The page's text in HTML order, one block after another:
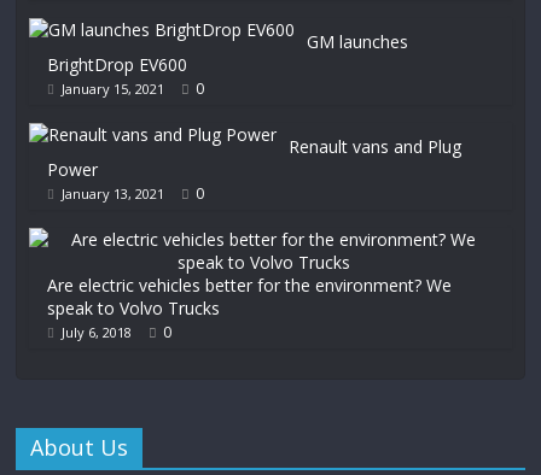
GM launches
BrightDrop EV600
January 15, 2021 0
Renault vans and Plug
Power
January 13, 2021 0
Are electric vehicles better for the environment? We
speak to Volvo Trucks
July 6, 2018 0
About Us